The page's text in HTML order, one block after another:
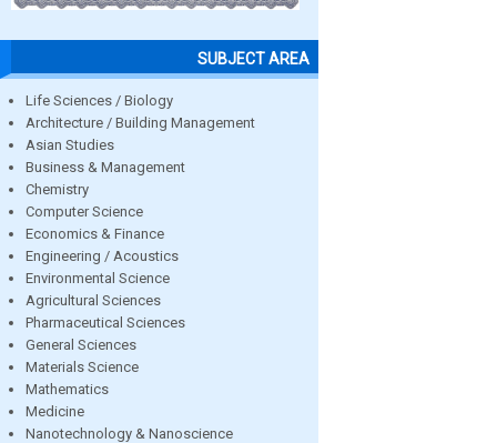
SUBJECT AREA
Life Sciences / Biology
Architecture / Building Management
Asian Studies
Business & Management
Chemistry
Computer Science
Economics & Finance
Engineering / Acoustics
Environmental Science
Agricultural Sciences
Pharmaceutical Sciences
General Sciences
Materials Science
Mathematics
Medicine
Nanotechnology & Nanoscience